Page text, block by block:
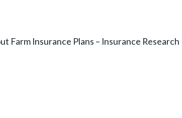
Farm Insurance Plans – Insurance Research